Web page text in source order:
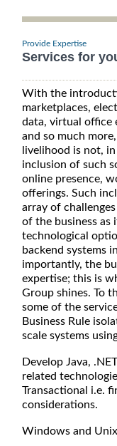
Provide Expertise
Services for
With the
marketplaces,
data, virtual office
and so much
livelihood is not,
inclusion of such
online presence,
offerings. Such
array of
of the business as
technological
backend systems
importantly, the
expertise; this is
Group shines. To
some of the
Business Rule
scale systems
Develop Java,
related
Transactional i.e.
considerations.
Windows and